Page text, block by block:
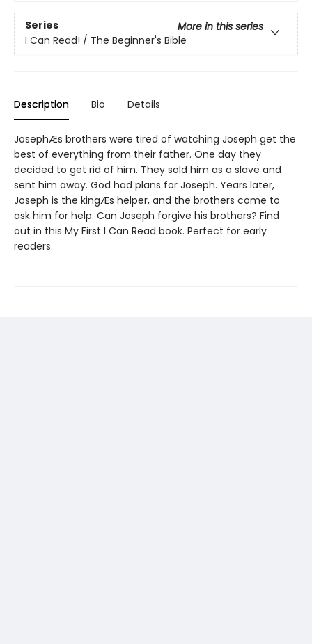
Series
More in this series
I Can Read! / The Beginner's Bible
Description Bio Details
JosephÆs brothers were tired of watching Joseph get the
best of everything from their father. One day they
decided to get rid of him. They sold him as a slave and
sent him away. God had plans for Joseph. Years later,
Joseph is the kingÆs helper, and the brothers come to
ask him for help. Can Joseph forgive his brothers? Find
out in this My First I Can Read book. Perfect for early
readers.